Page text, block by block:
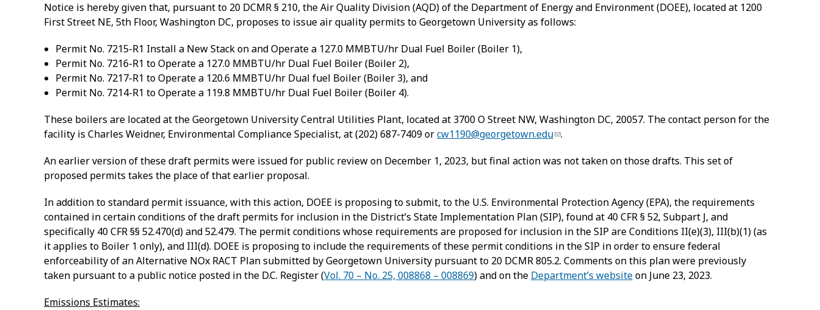
Notice is hereby given that, pursuant to 20 DCMR § 210, the Air Quality Division (AQD) of the Department of Energy and Environment (DOEE), located at 1200
First Street NE, 5th Floor, Washington DC, proposes to issue air quality permits to Georgetown University as follows:
Permit No. 7215-R1 Install a New Stack on and Operate a 127.0 MMBTU/hr Dual Fuel Boiler (Boiler 1),
Permit No. 7216-R1 to Operate a 127.0 MMBTU/hr Dual Fuel Boiler (Boiler 2),
Permit No. 7217-R1 to Operate a 120.6 MMBTU/hr Dual fuel Boiler (Boiler 3), and
Permit No. 7214-R1 to Operate a 119.8 MMBTU/hr Dual Fuel Boiler (Boiler 4).
These boilers are located at the Georgetown University Central Utilities Plant, located at 3700 O Street NW, Washington DC, 20057. The contact person for the
facility is Charles Weidner, Environmental Compliance Specialist, at (202) 687-7409 orcw1190@georgetown.edu .
An earlier version of these draft permits were issued for public review on December 1, 2023, but final action was not taken on those drafts. This set of
proposed permits takes the place of that earlier proposal.
In addition to standard permit issuance, with this action, DOEE is proposing to submit, to the U.S. Environmental Protection Agency (EPA), the requirements
contained in certain conditions of the draft permits for inclusion in the District’s State Implementation Plan (SIP), found at 40 CFR § 52, Subpart J, and
specifically 40 CFR §§ 52.470(d) and 52.479. The permit conditions whose requirements are proposed for inclusion in the SIP are Conditions II(e)(3), III(b)(1) (as
it applies to Boiler 1 only), and III(d). DOEE is proposing to include the requirements of these permit conditions in the SIP in order to ensure federal
enforceability of an Alternative NOx RACT Plan submitted by Georgetown University pursuant to 20 DCMR 805.2. Comments on this plan were previously
taken pursuant to a public notice posted in the D.C. Register (Vol. 70 – No. 25, 008868 – 008869) and on the Department’s websiteon June 23, 2023.
Emissions Estimates: